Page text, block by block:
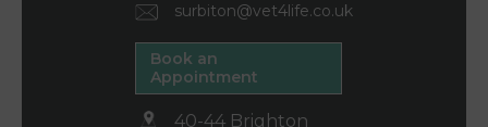
surbiton@vet4life.co.uk
Book an
Appointment
40-44 Brighton